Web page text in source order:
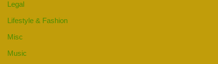
Legal
Lifestyle & Fashion
Misc
Music